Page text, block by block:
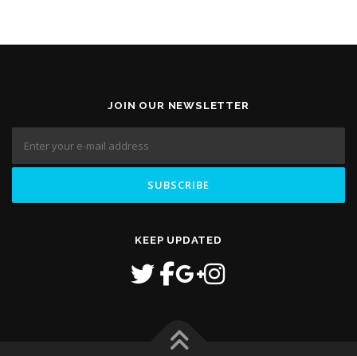
JOIN OUR NEWSLETTER
KEEP UPDATED